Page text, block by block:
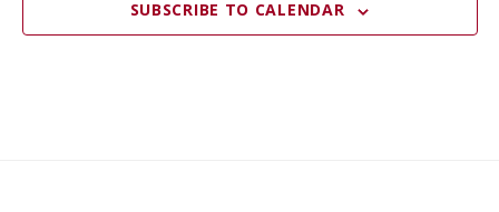
p
SUBSCRIBE TO CALENDAR